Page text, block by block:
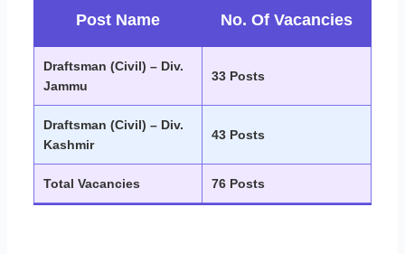
Post Name No. Of Vacancies
Draftsman (Civil) – Div.
Jammu
33 Posts
Draftsman (Civil) – Div.
Kashmir
43 Posts
Total Vacancies 76 Posts